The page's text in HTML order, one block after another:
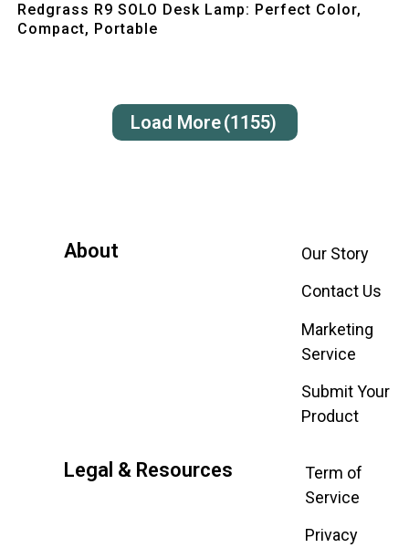
Redgrass R9 SOLO Desk Lamp: Perfect Color,
Compact, Portable
Load More(1155)
About
Our Story
Contact Us
Marketing
Service
Submit Your
Product
Legal & Resources
Term of
Service
Privacy